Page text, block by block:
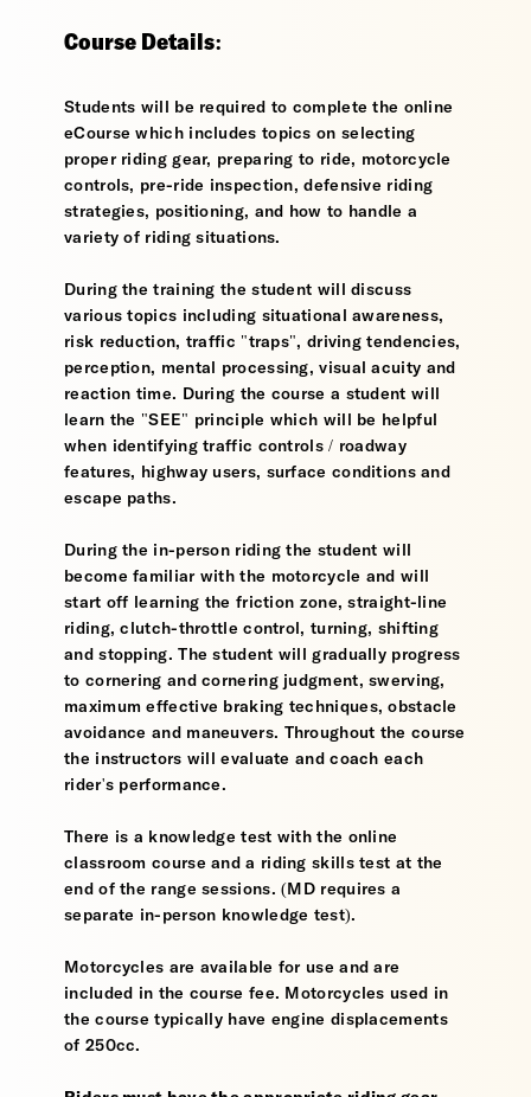
Course Details:
Students will be required to complete the online
eCourse which includes topics on selecting
proper riding gear, preparing to ride, motorcycle
controls, pre-ride inspection, defensive riding
strategies, positioning, and how to handle a
variety of riding situations.
During the training the student will discuss
various topics including situational awareness,
risk reduction, traffic "traps", driving tendencies,
perception, mental processing, visual acuity and
reaction time. During the course a student will
learn the "SEE" principle which will be helpful
when identifying traffic controls / roadway
features, highway users, surface conditions and
escape paths.
During the in-person riding the student will
become familiar with the motorcycle and will
start off learning the friction zone, straight-line
riding, clutch-throttle control, turning, shifting
and stopping. The student will gradually progress
to cornering and cornering judgment, swerving,
maximum effective braking techniques, obstacle
avoidance and maneuvers. Throughout the course
the instructors will evaluate and coach each
rider's performance.
There is a knowledge test with the online
classroom course and a riding skills test at the
end of the range sessions. (MD requires a
separate in-person knowledge test).
Motorcycles are available for use and are
included in the course fee. Motorcycles used in
the course typically have engine displacements
of 250cc.